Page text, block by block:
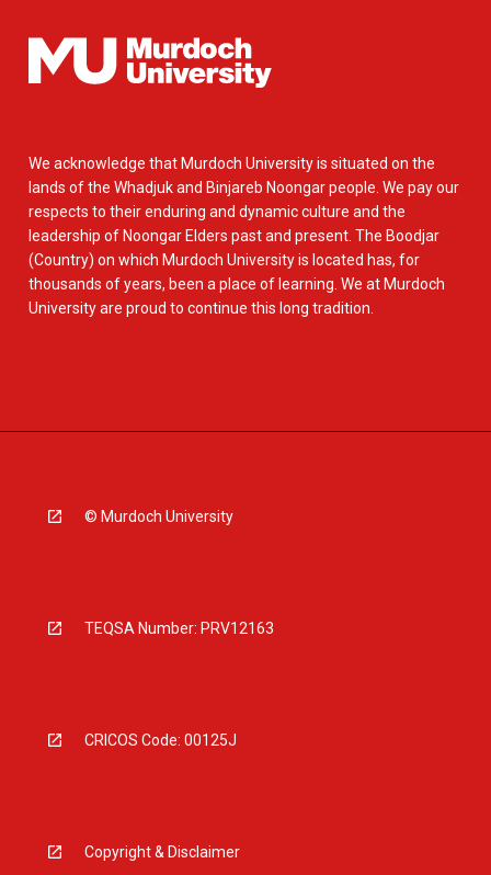
We acknowledge that Murdoch University is situated on the
lands of the Whadjuk and Binjareb Noongar people. We pay our
respects to their enduring and dynamic culture and the
leadership of Noongar Elders past and present. The Boodjar
(Country) on which Murdoch University is located has, for
thousands of years, been a place of learning. We at Murdoch
University are proud to continue this long tradition.
© Murdoch University
TEQSA Number: PRV12163
CRICOS Code: 00125J
Copyright & Disclaimer